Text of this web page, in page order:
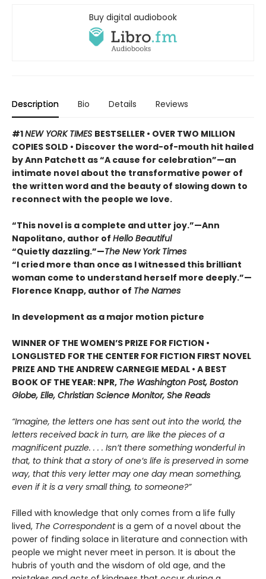
Buy digital audiobook
Description Bio Details Reviews
#1NEW YORK TIMES BESTSELLER • OVER TWO MILLION
COPIES SOLD • Discover the word-of-mouth hit hailed
by Ann Patchett as “A cause for celebration”—an
intimate novel about the transformative power of
the written word and the beauty of slowing down to
reconnect with the people we love.
“This novel is a complete and utter joy.”—Ann
Napolitano, author of Hello Beautiful
“Quietly dazzling.”—The New York Times
“I cried more than once as I witnessed this brilliant
woman come to understand herself more deeply.”—
Florence Knapp, author of The Names
In development as a major motion picture
WINNER OF THE WOMEN’S PRIZE FOR FICTION •
LONGLISTED FOR THE CENTER FOR FICTION FIRST NOVEL
PRIZE AND THE ANDREW CARNEGIE MEDAL • A BEST
BOOK OF THE YEAR: NPR, The Washington Post, Boston
Globe, Elle, Christian Science Monitor, She Reads
“Imagine, the letters one has sent out into the world, the
letters received back in turn, are like the pieces of a
magnificent puzzle. . . . Isn’t there something wonderful in
that, to think that a story of one’s life is preserved in some
way, that this very letter may one day mean something,
even if it is a very small thing, to someone?”
Filled with knowledge that only comes from a life fully
lived, The Correspondentis a gem of a novel about the
power of finding solace in literature and connection with
people we might never meet in person. It is about the
hubris of youth and the wisdom of old age, and the